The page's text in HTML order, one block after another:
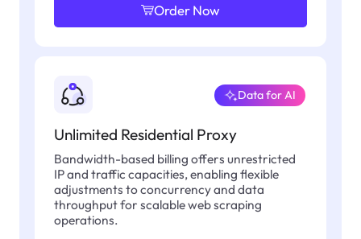
Order Now
Unlimited Residential Proxy
Data for AI
Bandwidth-based billing offers unrestricted
IP and traffic capacities, enabling flexible
adjustments to concurrency and data
throughput for scalable web scraping
operations.